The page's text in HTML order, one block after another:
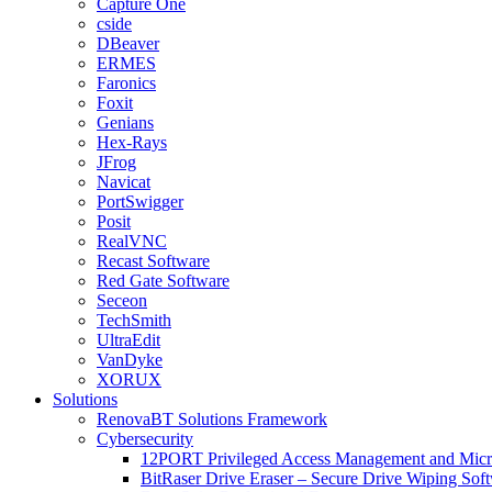
Capture One
cside
DBeaver
ERMES
Faronics
Foxit
Genians
Hex-Rays
JFrog
Navicat
PortSwigger
Posit
RealVNC
Recast Software
Red Gate Software
Seceon
TechSmith
UltraEdit
VanDyke
XORUX
Solutions
RenovaBT Solutions Framework
Cybersecurity
12PORT Privileged Access Management and
BitRaser Drive Eraser – Secure Drive Wiping